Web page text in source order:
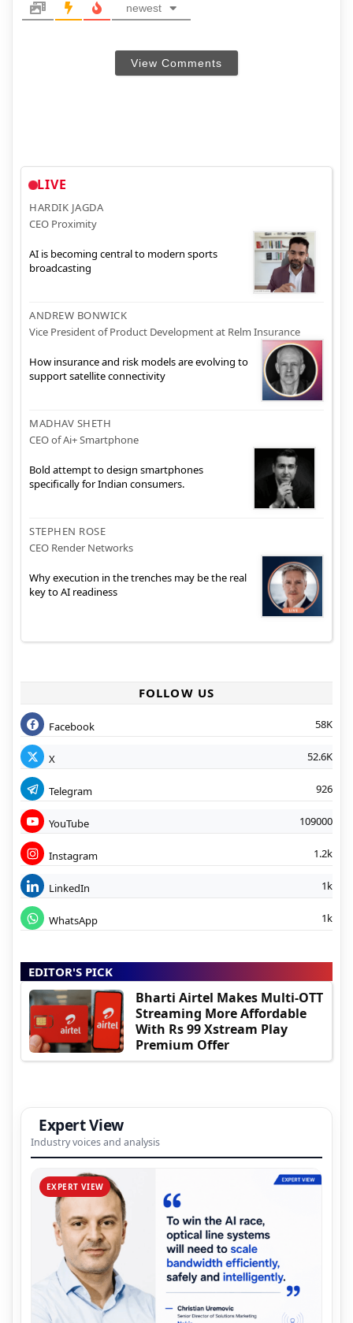
newest
View Comments
LIVE
HARDIK JAGDA
CEO Proximity
AI is becoming central to modern sports
broadcasting
ANDREW BONWICK
Vice President of Product Development at Relm Insurance
How insurance and risk models are evolving to
support satellite connectivity
MADHAV SHETH
CEO of Ai+ Smartphone
Bold attempt to design smartphones
specifically for Indian consumers.
STEPHEN ROSE
CEO Render Networks
Why execution in the trenches may be the real
key to AI readiness
FOLLOW US
Facebook 58K
X 52.6K
Telegram 926
YouTube 109000
Instagram 1.2k
LinkedIn 1k
WhatsApp 1k
EDITOR'S PICK
Bharti Airtel Makes Multi-OTT
Streaming More Affordable
With Rs 99 Xstream Play
Premium Offer
Expert View
Industry voices and analysis
EXPERT VIEW